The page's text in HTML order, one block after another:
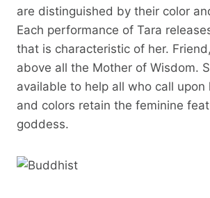
are distinguished by their color
Each performance of Tara
that is characteristic of her.
above all the Mother of Wisdom.
available to help all who call upon
and colors retain the feminine
goddess.